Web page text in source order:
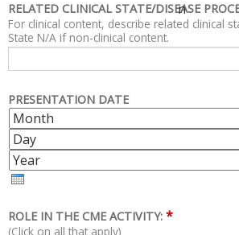
n
RELATED CLINICAL STATE/DISEASE
For clinical content, describe related clinical
State N/A if non-clinical content.
PRESENTATION DATE
M
O
N
T
H
ROLE IN THE CME ACTIVITY: *
(Click on all that apply)